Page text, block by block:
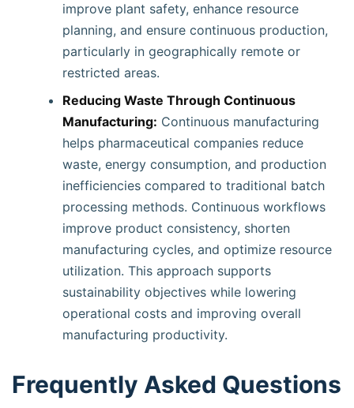
improve plant safety, enhance resource
planning, and ensure continuous production,
particularly in geographically remote or
restricted areas.
Reducing Waste Through Continuous
Manufacturing: Continuous manufacturing
helps pharmaceutical companies reduce
waste, energy consumption, and production
inefficiencies compared to traditional batch
processing methods. Continuous workflows
improve product consistency, shorten
manufacturing cycles, and optimize resource
utilization. This approach supports
sustainability objectives while lowering
operational costs and improving overall
manufacturing productivity.
Frequently Asked Questions